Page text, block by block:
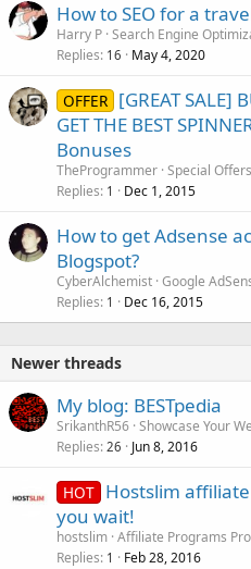
How to SEO for a
Harry P Search Engine
Replies 16 May 4, 2020
OFFER [GREAT SALE]
GET THE BEST
Bonuses
TheProgrammer Special Offers
Replies 1 Dec 1, 2015
How to get Adsense
Blogspot?
CyberAlchemist Google
Replies 1 Dec 16, 2015
Newer threads
My blog: BESTpedia
SrikanthR56 Showcase Your
Replies 26 Jun 8, 2016
HOT Hostslim
you wait!
hostslim Affiliate Programs
Replies 1 Feb 28, 2016